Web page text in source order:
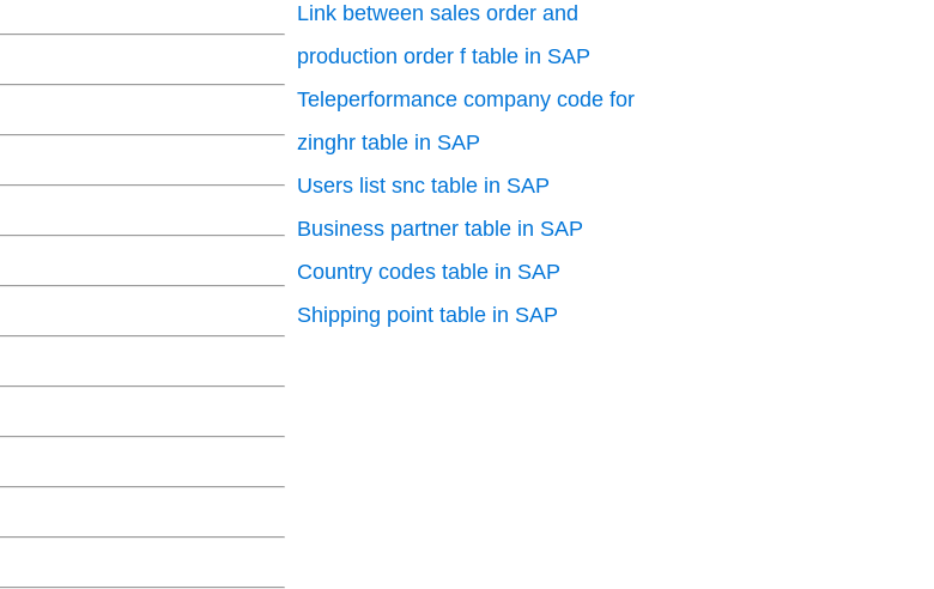
Link between sales order and
production order f table in SAP
Teleperformance company code for
zinghr table in SAP
Users list snc table in SAP
Business partner table in SAP
Country codes table in SAP
Shipping point table in SAP